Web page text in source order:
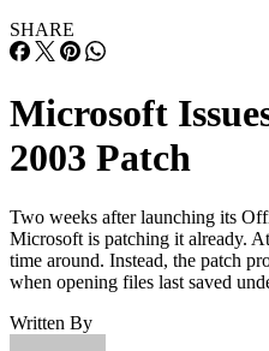
SHARE
Microsoft
2003 Patch
Two weeks after launching its
Microsoft is patching it already.
time around. Instead, the patch
when opening files last saved
Written By